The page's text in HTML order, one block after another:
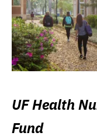
UF Health
Fund